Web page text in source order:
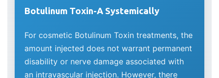
Botulinum Toxin-A Systemically
For cosmetic Botulinum Toxin treatments, the
amount injected does not warrant permanent
disability or nerve damage associated with
an intravascular injection. However, there